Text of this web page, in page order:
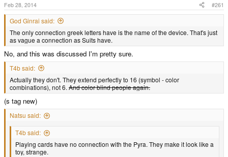
e
r
Feb 28, 2014 #261
God Ginrai said:
The only connection greek letters have is the name of the device. That's just
as vague a connection as Suits have.
No, and this was discussed I'm pretty sure.
T4b said:
Actually they don't. They extend perfectly to 16 (symbol - color
combinations), not 6. And color blind people again.
(s tag new)
Natsu said:
T4b said:
Playing cards have no connection with the Pyra. They make it look like a
toy, strange.